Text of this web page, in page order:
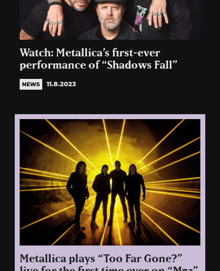
Watch: Metallica’s first-ever
performance of “Shadows Fall”
NEWS 11.8.2023
Metallica plays “Too Far Gone?”